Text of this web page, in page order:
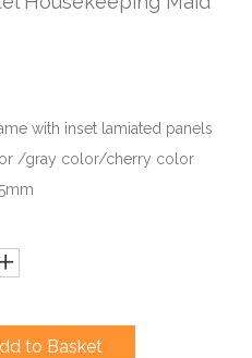
with inset lamiated panels
/gray color/cherry color
to Basket